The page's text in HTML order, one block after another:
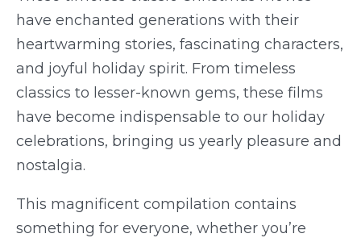
have enchanted generations with their
heartwarming stories, fascinating characters,
and joyful holiday spirit. From timeless
classics to lesser-known gems, these films
have become indispensable to our holiday
celebrations, bringing us yearly pleasure and
nostalgia.
This magnificent compilation contains
something for everyone, whether you’re